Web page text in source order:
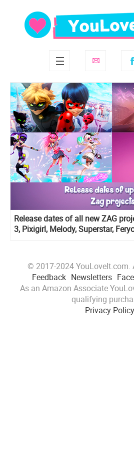
Release dates of all new ZAG
3, Pixigirl, Melody, Superstar,
© 2017-2024 YouLoveIt.com.
Feedback Newsletters
As an Amazon Associate
qualifying
Privacy Policy